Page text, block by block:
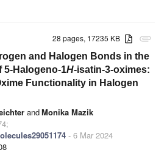
attachment
28 pages, 17235 KB
and Halogen Bonds in the
5-Halogeno-1H-isatin-3-oximes:
Functionality in Halogen
andMonika Mazik
- 6 Mar 2024